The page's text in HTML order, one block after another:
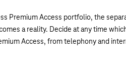
Premium Access portfolio, the
a reality. Decide at any time
Access, from telephony and